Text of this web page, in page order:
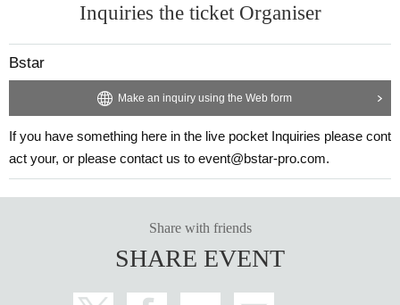
Inquiries the ticket Organiser
Bstar
Make an inquiry using the Web form
If you have something here in the live pocket Inquiries please cont
act your, or please contact us to event@bstar-pro.com.
Share with friends
SHARE EVENT